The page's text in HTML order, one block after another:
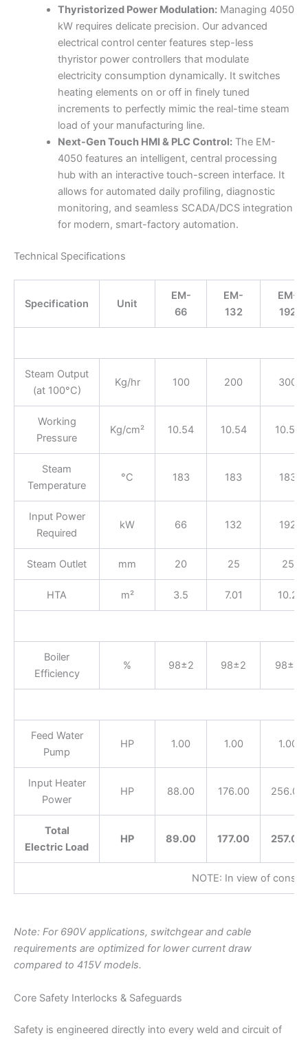
Thyristorized Power Modulation:Managing 4050
kW requires delicate precision. Our advanced
electrical control center features step-less
thyristor power controllers that modulate
electricity consumption dynamically. It switches
heating elements on or off in finely tuned
increments to perfectly mimic the real-time steam
load of your manufacturing line.
Next-Gen Touch HMI & PLC Control:The EM-
4050 features an intelligent, central processing
hub with an interactive touch-screen interface. It
allows for automated daily profiling, diagnostic
monitoring, and seamless SCADA/DCS integration
for modern, smart-factory automation.
Technical Specifications
Specification Unit
EM-
66
EM-
132
EM-
192
Steam Output
(at 100°C)
Kg/hr 100 200 300
Working
Pressure
Kg/cm² 10.54 10.54 10.54
Steam
Temperature
°C 183 183 183
Input Power
Required
kW 66 132 192
Steam Outlet mm 20 25 25
HTA m² 3.5 7.01 10.2
Boiler
Efficiency
% 98±2 98±2 98±2
Feed Water
Pump
HP 1.00 1.00 1.00
Input Heater
Power
HP 88.00 176.00 256.00
Total
Electric Load
HP 89.00 177.00 257.00
NOTE: In view of
Note: For 690V applications, switchgear and cable
requirements are optimized for lower current draw
compared to 415V models.
Core Safety Interlocks & Safeguards
Safety is engineered directly into every weld and circuit of